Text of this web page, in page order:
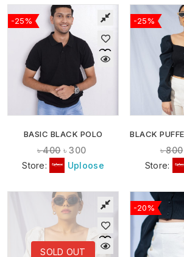
-25%
BASIC BLACK POLO
৳400 ৳300
Store:
Uploose
-25%
৳800
Store:
SOLD OUT
-20%